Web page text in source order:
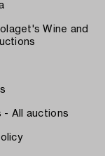
Wine and
- All auctions